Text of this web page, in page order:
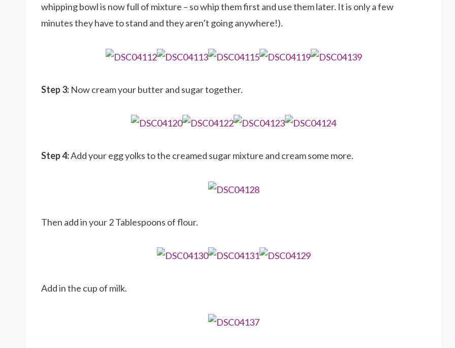
whipping bowl is now full of mixture – so whip them first and use them later. It is only a few
minutes they have to stand and they aren’t going anywhere!).
Step 3: Now cream your butter and sugar together.
Step 4:Add your egg yolks to the creamed sugar mixture and cream some more.
Then add in your 2 Tablespoons of flour.
Add in the cup of milk.